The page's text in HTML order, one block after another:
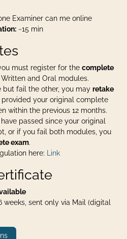
Examiner can me online
~15 min
you must register for the complete
and Oral modules.
but fail the other, you may retake
, provided your original complete
within the previous 12 months.
passed since your original
or if you fail both modules, you
exam.
here:
Link
weeks, sent only via Mail (digital